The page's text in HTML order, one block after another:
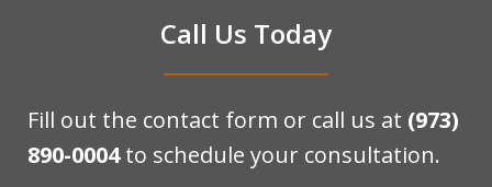
Call Us Today
Fill out the contact form or call us at (973)
890-0004to schedule your consultation.